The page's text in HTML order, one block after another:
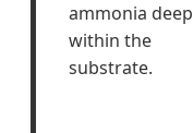
ammonia deep
within the
substrate.